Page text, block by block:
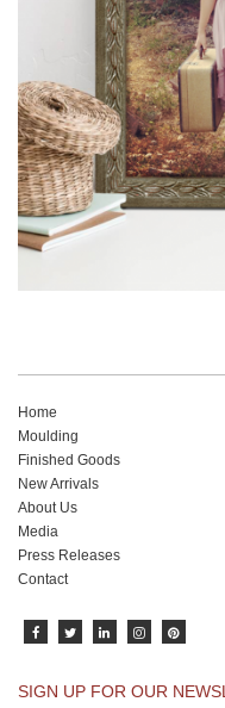
Home
Moulding
Finished Goods
New Arrivals
About Us
Media
Press Releases
Contact
SIGN UP FOR OUR